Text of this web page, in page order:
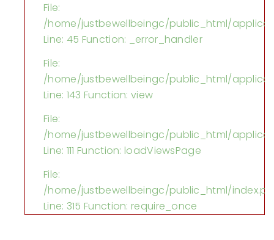
File:
/home/justbewellbeingc/public_html/
Line: 45 Function: _error_handler
File:
/home/justbewellbeingc/public_html/
Line: 143 Function: view
File:
/home/justbewellbeingc/public_html/
Line: 111 Function: loadViewsPage
File:
/home/justbewellbeingc/public_html/
Line: 315 Function: require_once